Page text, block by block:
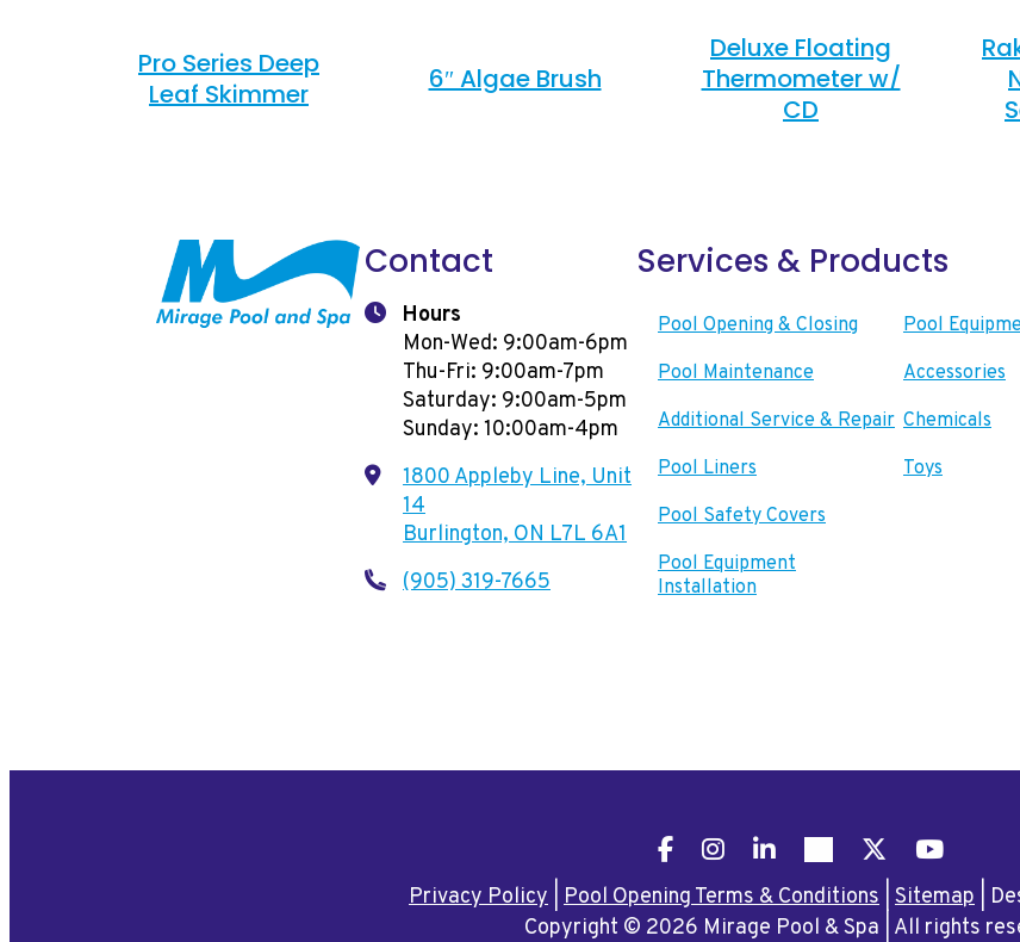
Pro Series Deep
Leaf Skimmer
6″ Algae Brush
Deluxe Floating
Thermometer w/
CD
Contact
Hours
Mon-Wed: 9:00am-6pm
Thu-Fri: 9:00am-7pm
Saturday: 9:00am-5pm
Sunday: 10:00am-4pm
1800 Appleby Line, Unit
14
Burlington, ON L7L 6A1
(905) 319-7665
Services & Products
Pool Opening & Closing
Pool Maintenance
Additional Service & Repair
Pool Liners
Pool Safety Covers
Pool Equipment
Installation
Pool
Accessories
Chemicals
Toys
FacebookInstagramLinkedInPinterest
X
YouTube
Privacy Policy Pool Opening Terms & Conditions Sitemap
Copyright © 2026 Mirage Pool & Spa
All rights